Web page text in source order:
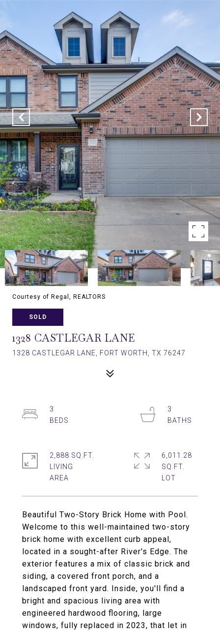
Courtesy of Regal, REALTORS
SOLD
1328 CASTLEGAR LANE
1328 CASTLEGAR LANE, FORT WORTH, TX 76247
Beautiful Two-Story Brick Home with Pool.
Welcome to this well-maintained two-story
brick home with excellent curb appeal,
located in a sought-after River's Edge. The
exterior features a mix of classic brick and
siding, a covered front porch, and a
landscaped front yard. Inside, you'll find a
bright and spacious living area with
engineered hardwood flooring, large
windows, fully replaced in 2023, that let in
3
3
2,888 SQ.FT.
LIVING
6,011.28
SQ.FT.